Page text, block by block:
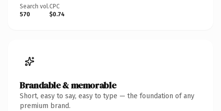
Search vol.
570
CPC
$0.74
Brandable & memorable
Short, easy to say, easy to type — the foundation of any
premium brand.